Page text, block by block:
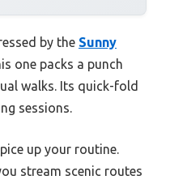
by the Sunny
one packs a punch
walks. Its quick-fold
sessions.
up your routine.
stream scenic routes